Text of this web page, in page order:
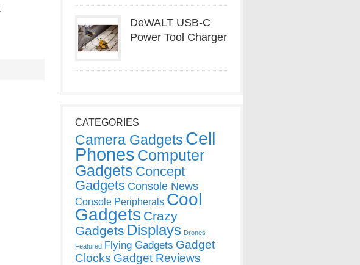
DeWALT USB-C
Power Tool Charger
CATEGORIES
Camera Gadgets Cell
Phones Computer
Gadgets Concept
Gadgets Console News
Console Peripherals Cool
Gadgets Crazy
Gadgets Displays Drones
Featured Flying Gadgets Gadget
Clocks Gadget Reviews